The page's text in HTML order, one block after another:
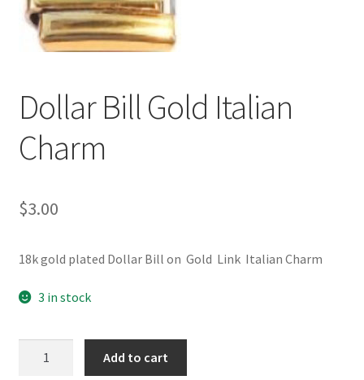
BLOG
CONTACT US
Dollar Bill Gold Italian
Charm
$3.00
18k gold plated Dollar Bill on Gold Link Italian Charm
3 in stock
Add to cart